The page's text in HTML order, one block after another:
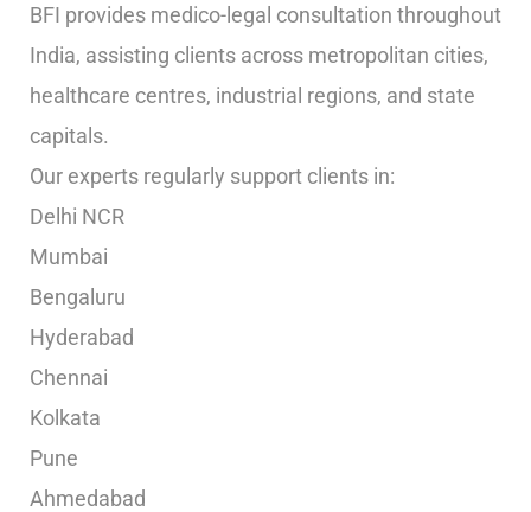
BFI provides medico-legal consultation throughout
India, assisting clients across metropolitan cities,
healthcare centres, industrial regions, and state
capitals.
Our experts regularly support clients in:
Delhi NCR
Mumbai
Bengaluru
Hyderabad
Chennai
Kolkata
Pune
Ahmedabad